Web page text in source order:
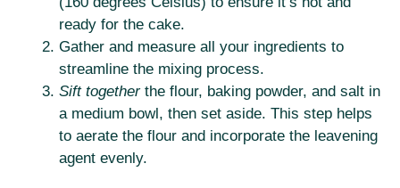
ready for the cake.
Gather and measure all your ingredients to
streamline the mixing process.
Sift togetherthe flour, baking powder, and salt in
a medium bowl, then set aside. This step helps
to aerate the flour and incorporate the leavening
agent evenly.